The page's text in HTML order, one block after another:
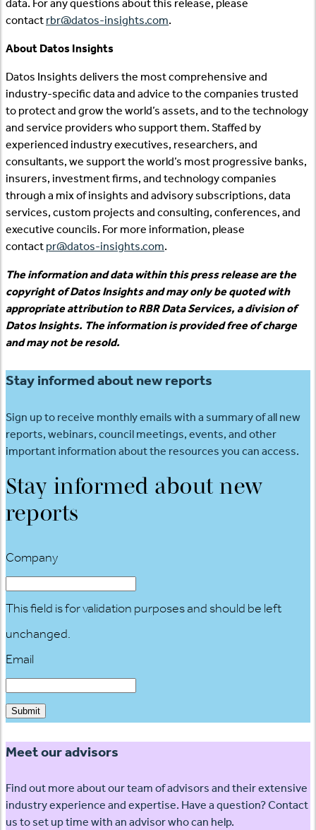
data. For any questions about this release, please
contact rbr@datos-insights.com.
About Datos Insights
Datos Insights delivers the most comprehensive and
industry-specific data and advice to the companies trusted
to protect and grow the world’s assets, and to the technology
and service providers who support them. Staffed by
experienced industry executives, researchers, and
consultants, we support the world’s most progressive banks,
insurers, investment firms, and technology companies
through a mix of insights and advisory subscriptions, data
services, custom projects and consulting, conferences, and
executive councils. For more information, please
contact pr@datos-insights.com.
The information and data within this press release are the
copyright of Datos Insights and may only be quoted with
appropriate attribution to RBR Data Services, a division of
Datos Insights. The information is provided free of charge
and may not be resold.
Stay informed about new reports
Sign up to receive monthly emails with a summary of all new
reports, webinars, council meetings, events, and other
important information about the resources you can access.
Stay informed about new
reports
Company
This field is for validation purposes and should be left
unchanged.
Email
Submit
Meet our advisors
Find out more about our team of advisors and their extensive
industry experience and expertise. Have a question? Contact
us to set up time with an advisor who can help.